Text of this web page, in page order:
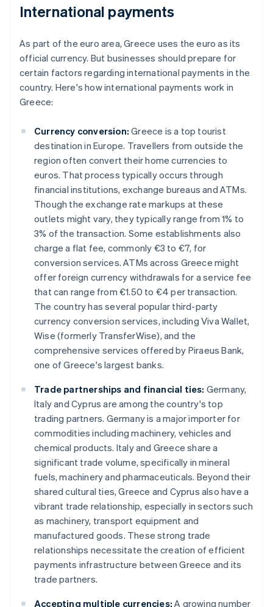
International payments
As part of the euro area, Greece uses the euro as its
official currency. But businesses should prepare for
certain factors regarding international payments in the
country. Here's how international payments work in
Greece:
Currency conversion: Greece is a top tourist
destination in Europe. Travellers from outside the
region often convert their home currencies to
euros. That process typically occurs through
financial institutions, exchange bureaus and ATMs.
Though the exchange rate markups at these
outlets might vary, they typically range from 1% to
3% of the transaction. Some establishments also
charge a flat fee, commonly €3 to €7, for
conversion services. ATMs across Greece might
offer foreign currency withdrawals for a service fee
that can range from €1.50 to €4 per transaction.
The country has several popular third-party
currency conversion services, including Viva Wallet,
Wise (formerly TransferWise), and the
comprehensive services offered by Piraeus Bank,
one of Greece's largest banks.
Trade partnerships and financial ties: Germany,
Italy and Cyprus are among the country's top
trading partners. Germany is a major importer for
commodities including machinery, vehicles and
chemical products. Italy and Greece share a
significant trade volume, specifically in mineral
fuels, machinery and pharmaceuticals. Beyond their
shared cultural ties, Greece and Cyprus also have a
vibrant trade relationship, especially in sectors such
as machinery, transport equipment and
manufactured goods. These strong trade
relationships necessitate the creation of efficient
payments infrastructure between Greece and its
trade partners.
Accepting multiple currencies: A growing number